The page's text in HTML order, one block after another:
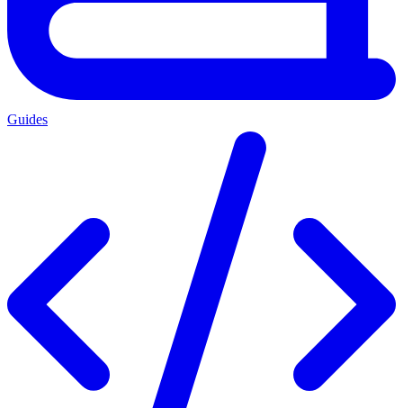
Guides